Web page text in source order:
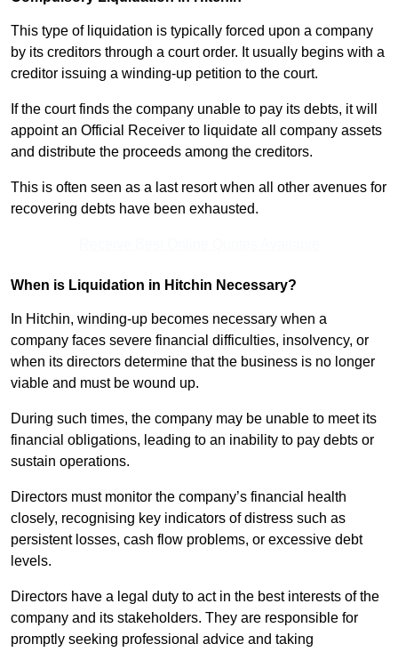
This type of liquidation is typically forced upon a company
by its creditors through a court order. It usually begins with a
creditor issuing a winding-up petition to the court.
If the court finds the company unable to pay its debts, it will
appoint an Official Receiver to liquidate all company assets
and distribute the proceeds among the creditors.
This is often seen as a last resort when all other avenues for
recovering debts have been exhausted.
When is Liquidation in Hitchin Necessary?
In Hitchin, winding-up becomes necessary when a
company faces severe financial difficulties, insolvency, or
when its directors determine that the business is no longer
viable and must be wound up.
During such times, the company may be unable to meet its
financial obligations, leading to an inability to pay debts or
sustain operations.
Directors must monitor the company’s financial health
closely, recognising key indicators of distress such as
persistent losses, cash flow problems, or excessive debt
levels.
Directors have a legal duty to act in the best interests of the
company and its stakeholders. They are responsible for
promptly seeking professional advice and taking